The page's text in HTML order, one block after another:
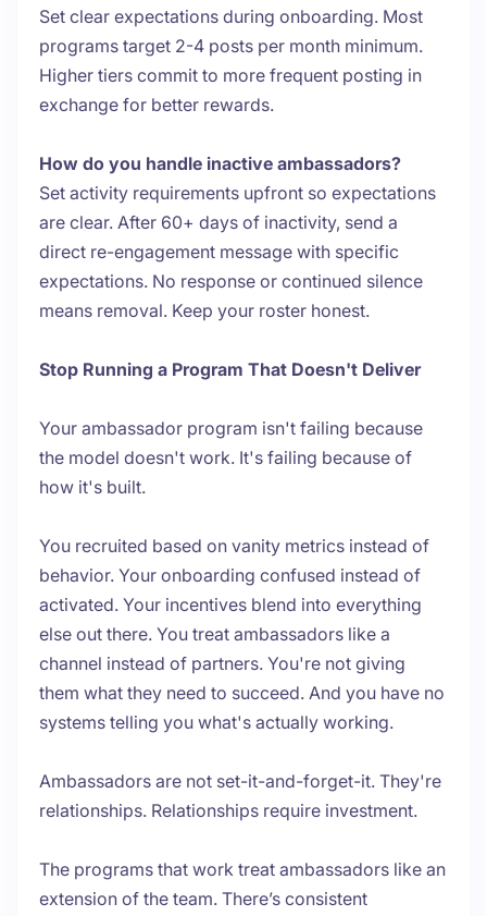
Set clear expectations during onboarding. Most
programs target 2-4 posts per month minimum.
Higher tiers commit to more frequent posting in
exchange for better rewards.
How do you handle inactive ambassadors?
Set activity requirements upfront so expectations
are clear. After 60+ days of inactivity, send a
direct re-engagement message with specific
expectations. No response or continued silence
means removal. Keep your roster honest.
Stop Running a Program That Doesn't Deliver
Your ambassador program isn't failing because
the model doesn't work. It's failing because of
how it's built.
You recruited based on vanity metrics instead of
behavior. Your onboarding confused instead of
activated. Your incentives blend into everything
else out there. You treat ambassadors like a
channel instead of partners. You're not giving
them what they need to succeed. And you have no
systems telling you what's actually working.
Ambassadors are not set-it-and-forget-it. They're
relationships. Relationships require investment.
The programs that work treat ambassadors like an
extension of the team. There’s consistent